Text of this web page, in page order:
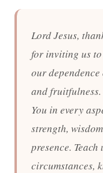
Lord Jesus,
for inviting us to
our
and
You in every
strength,
presence.
circumstances,